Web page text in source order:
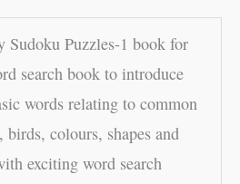
Sudoku Puzzles-1 book for
search book to introduce
words relating to common
colours, shapes and
exciting word search